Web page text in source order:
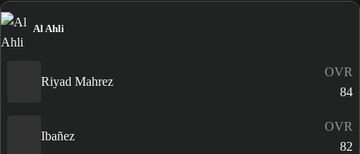
Al Ahli
Riyad Mahrez
OVR
84
Ibañez
OVR
82